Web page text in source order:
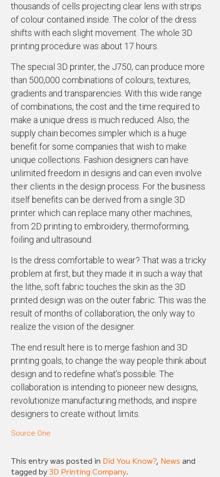
thousands of cells projecting clear lens with strips
of colour contained inside. The color of the dress
shifts with each slight movement. The whole 3D
printing procedure was about 17 hours.
The special 3D printer, the J750, can produce more
than 500,000 combinations of colours, textures,
gradients and transparencies. With this wide range
of combinations, the cost and the time required to
make a unique dress is much reduced. Also, the
supply chain becomes simpler which is a huge
benefit for some companies that wish to make
unique collections. Fashion designers can have
unlimited freedom in designs and can even involve
their clients in the design process. For the business
itself benefits can be derived from a single 3D
printer which can replace many other machines,
from 2D printing to embroidery, thermoforming,
foiling and ultrasound.
Is the dress comfortable to wear? That was a tricky
problem at first, but they made it in such a way that
the lithe, soft fabric touches the skin as the 3D
printed design was on the outer fabric. This was the
result of months of collaboration, the only way to
realize the vision of the designer.
The end result here is to merge fashion and 3D
printing goals, to change the way people think about
design and to redefine what’s possible. The
collaboration is intending to pioneer new designs,
revolutionize manufacturing methods, and inspire
designers to create without limits.
Source One
This entry was posted in Did You Know?, News and
tagged by3D Printing Company.